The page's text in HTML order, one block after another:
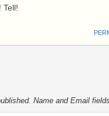
Tell!
Name and Email